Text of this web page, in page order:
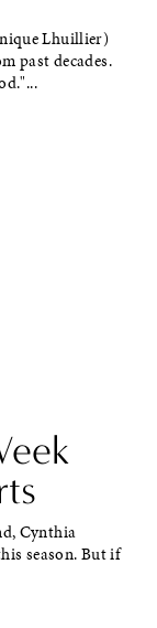
Lhuillier)
past decades.
Cynthia
season. But if